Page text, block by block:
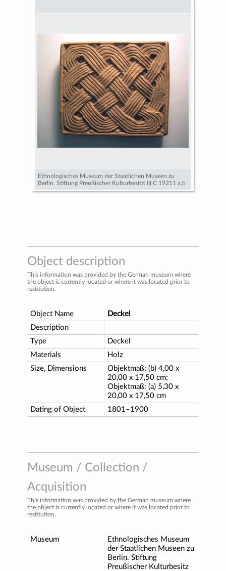
Ethnologisches Museum der Staatlichen Museen zu
Berlin. Stiftung Preußischer Kulturbesitz: III C 19211 a,b
Object description
This information was provided by the German museum where
the object is currently located or where it was located prior to
restitution.
Object Name
Deckel
Description
Type
Deckel
Materials
Holz
Size, Dimensions
Objektmaß: (b) 4,00 x
20,00 x 17,50 cm;
Objektmaß: (a) 5,30 x
20,00 x 17,50 cm
Dating of Object
1801–1900
Museum / Collection /
Acquisition
This information was provided by the German museum where
the object is currently located or where it was located prior to
restitution.
Museum
Ethnologisches Museum
der Staatlichen Museen zu
Berlin. Stiftung
Preußischer Kulturbesitz